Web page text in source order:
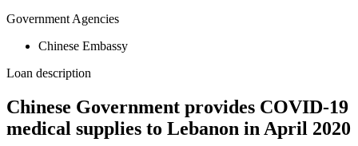
Government Agencies
Chinese Embassy
Loan description
Chinese Government provides COVID-19
medical supplies to Lebanon in April 2020